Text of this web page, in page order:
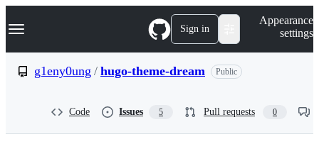
k
p
Navigation Menu Sign in
Appearance
settings
g1eny0ung / hugo-theme-dream Public
Code Issues 5 Pull requests 0